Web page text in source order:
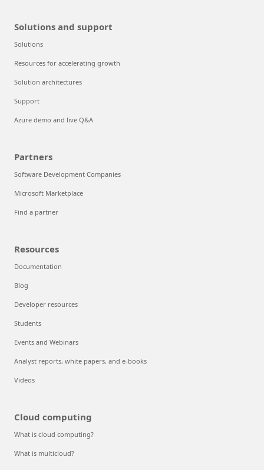
Solutions and support
Solutions
Resources for accelerating growth
Solution architectures
Support
Azure demo and live Q&A
Partners
Software Development Companies
Microsoft Marketplace
Find a partner
Resources
Documentation
Blog
Developer resources
Students
Events and Webinars
Analyst reports, white papers, and e-books
Videos
Cloud computing
What is cloud computing?
What is multicloud?